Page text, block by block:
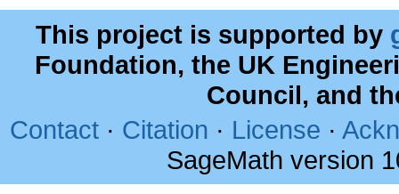
This project is supported by
Foundation, the UK
Council, and
Contact · Citation · License ·
SageMath version